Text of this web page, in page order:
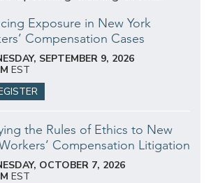
Exposure in New York
Compensation Cases
SEPTEMBER 9, 2026
EST
the Rules of Ethics to New
Compensation Litigation
OCTOBER 7, 2026
EST